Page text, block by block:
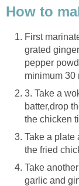
How to
First
grated
pepper
minimum 30
3. Take a
batter,drop
the chicken
Take a plate
the fried
Take
garlic and